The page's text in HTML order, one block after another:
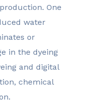
One
water
or
in the dyeing
and digital
chemical